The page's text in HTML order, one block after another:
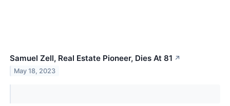
Samuel Zell, Real Estate Pioneer, Dies At 81 ↗
May 18, 2023